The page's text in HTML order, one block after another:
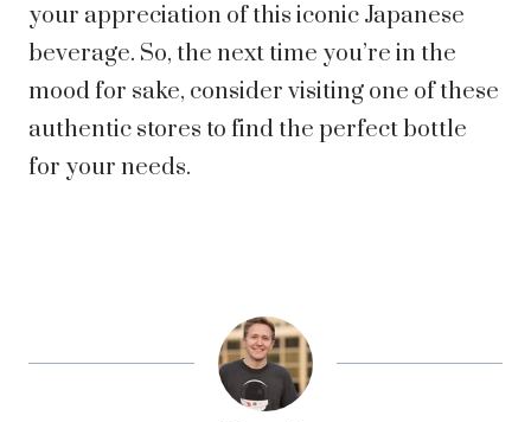
your appreciation of this iconic Japanese
beverage. So, the next time you’re in the
mood for sake, consider visiting one of these
authentic stores to find the perfect bottle
for your needs.